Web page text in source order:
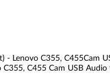
- Lenovo C355, C455Cam
C455 Cam USB